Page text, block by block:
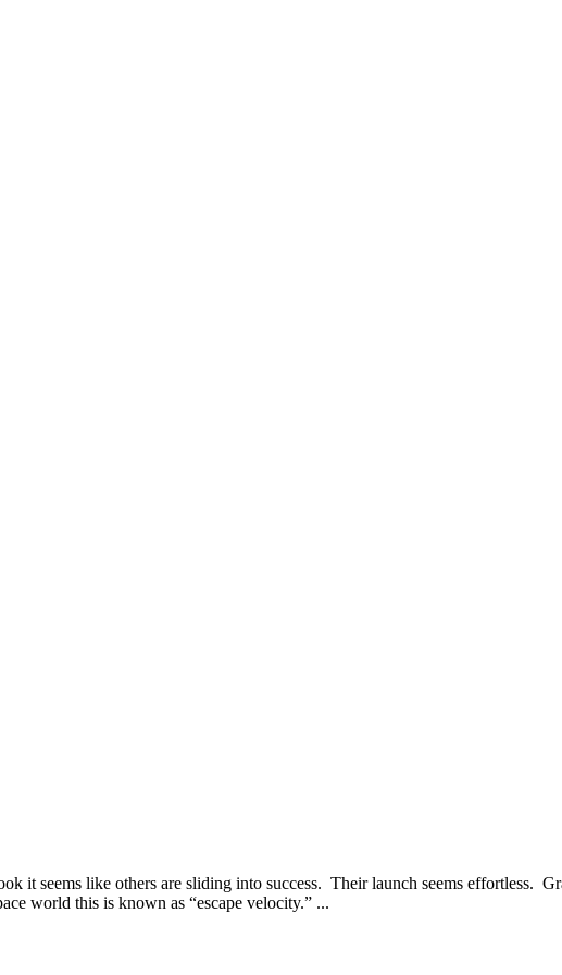
it seems like others are sliding into success. Their launch seems effortless.
world this is known as “escape velocity.” ...